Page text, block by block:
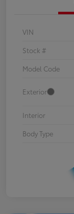
VIN
Stock #
Model Code
Exterior
Interior
Body Type